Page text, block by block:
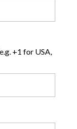
+1 for USA,